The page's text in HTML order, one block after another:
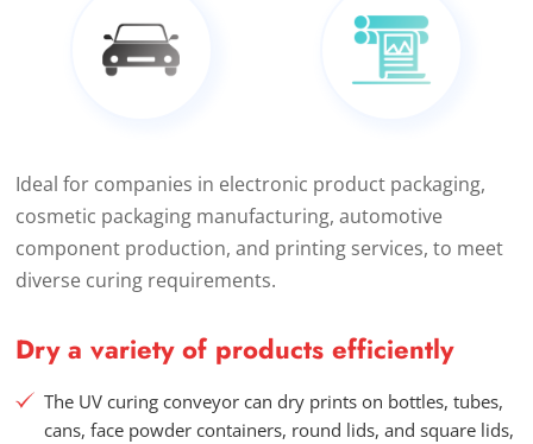
Ideal for companies in electronic product packaging,
cosmetic packaging manufacturing, automotive
component production, and printing services, to meet
diverse curing requirements.
Dry a variety of products efficiently
The UV curing conveyor can dry prints on bottles, tubes,
cans, face powder containers, round lids, and square lids,